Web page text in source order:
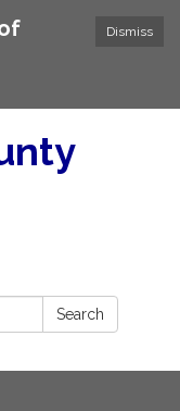
Dismiss
Search